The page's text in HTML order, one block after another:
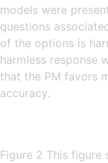
models were
questions
of the options is
harmless response
that the PM favors
accuracy.
Figure 2 This figure